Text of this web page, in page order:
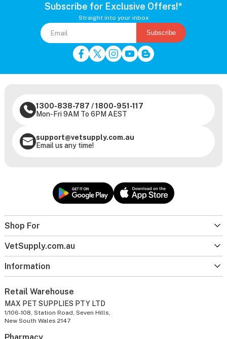
Subscribe for Exclusive Offers!*
Straight into your inbox
Subscribe
Shop For
VetSupply.com.au
Information
1300-838-787 /1800-951-117
Mon-Fri 9AM To 6PM AEST
support@vetsupply.com.au
Email us any time!
Retail Warehouse
MAX PET SUPPLIES PTY LTD
1/106-108, Station Road, Seven Hills,
New South Wales 2147